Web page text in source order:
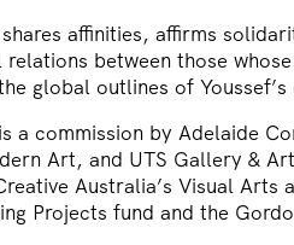
shares affinities, affirms
between those
global outlines of Youssef’s
is a commission by Adelaide
Art, and UTS Gallery &
Australia’s Visual Arts
Projects fund and the